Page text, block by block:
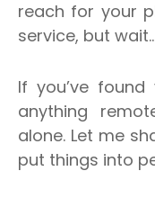
reach for your
service, but
If you’ve
anything
alone. Let me
put things into